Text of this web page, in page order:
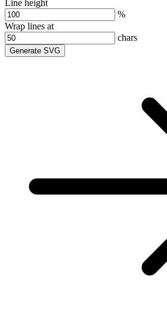
Line height
%
Wrap lines at
chars
Generate SVG